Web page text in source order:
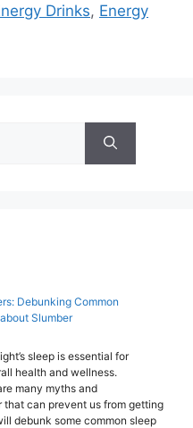
Drinks, Energy
Debunking Common
Slumber
sleep is essential for
health and wellness.
many myths and
that can prevent us from getting
debunk some common sleep